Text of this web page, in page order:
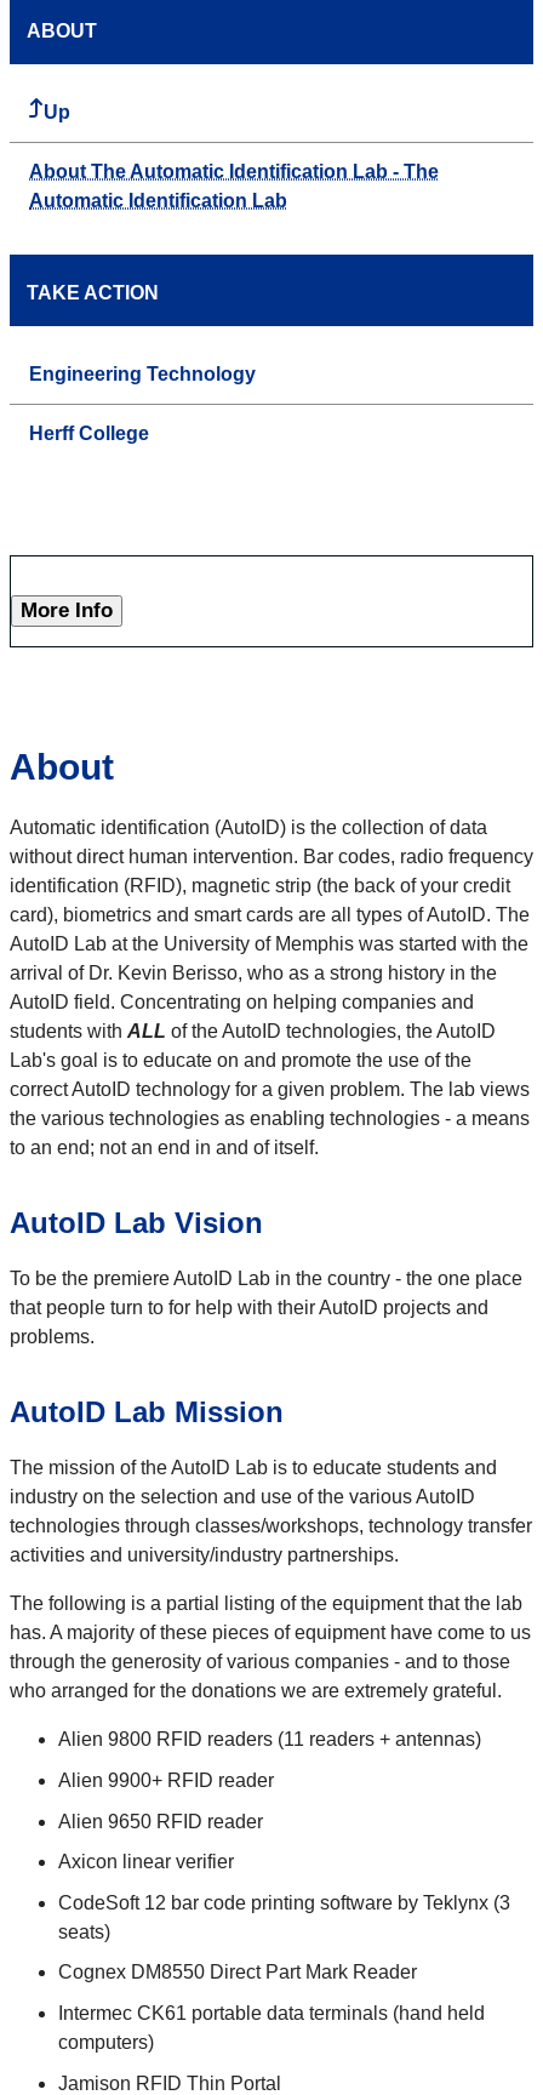
ABOUT
Up
About The Automatic Identification Lab - The
Automatic Identification Lab
TAKE ACTION
Engineering Technology
Herff College
More Info
About
Automatic identification (AutoID) is the collection of data
without direct human intervention. Bar codes, radio frequency
identification (RFID), magnetic strip (the back of your credit
card), biometrics and smart cards are all types of AutoID. The
AutoID Lab at the University of Memphis was started with the
arrival of Dr. Kevin Berisso, who as a strong history in the
AutoID field. Concentrating on helping companies and
students with ALL of the AutoID technologies, the AutoID
Lab's goal is to educate on and promote the use of the
correct AutoID technology for a given problem. The lab views
the various technologies as enabling technologies - a means
to an end; not an end in and of itself.
AutoID Lab Vision
To be the premiere AutoID Lab in the country - the one place
that people turn to for help with their AutoID projects and
problems.
AutoID Lab Mission
The mission of the AutoID Lab is to educate students and
industry on the selection and use of the various AutoID
technologies through classes/workshops, technology transfer
activities and university/industry partnerships.
The following is a partial listing of the equipment that the lab
has. A majority of these pieces of equipment have come to us
through the generosity of various companies - and to those
who arranged for the donations we are extremely grateful.
Alien 9800 RFID readers (11 readers + antennas)
Alien 9900+ RFID reader
Alien 9650 RFID reader
Axicon linear verifier
CodeSoft 12 bar code printing software by Teklynx (3
seats)
Cognex DM8550 Direct Part Mark Reader
Intermec CK61 portable data terminals (hand held
computers)
Jamison RFID Thin Portal